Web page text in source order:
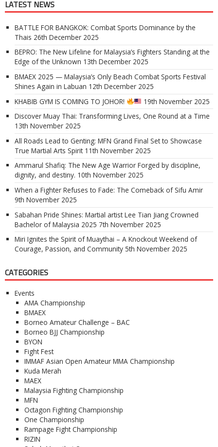
LATEST NEWS
BATTLE FOR BANGKOK: Combat Sports Dominance by the
Thais 26th December 2025
BEPRO: The New Lifeline for Malaysia’s Fighters Standing at the
Edge of the Unknown 13th December 2025
BMAEX 2025 — Malaysia’s Only Beach Combat Sports Festival
Shines Again in Labuan 12th December 2025
KHABIB GYM IS COMING TO JOHOR!
19th November 2025
Discover Muay Thai: Transforming Lives, One Round at a Time
13th November 2025
All Roads Lead to Genting: MFN Grand Final Set to Showcase
True Martial Arts Spirit 11th November 2025
Ammarul Shafiq: The New Age Warrior Forged by discipline,
dignity, and destiny. 10th November 2025
When a Fighter Refuses to Fade: The Comeback of Sifu Amir
9th November 2025
Sabahan Pride Shines: Martial artist Lee Tian Jiang Crowned
Bachelor of Malaysia 2025 7th November 2025
Miri Ignites the Spirit of Muaythai – A Knockout Weekend of
Courage, Passion, and Community 5th November 2025
CATEGORIES
Events
AMA Championship
BMAEX
Borneo Amateur Challenge – BAC
Borneo BJJ Championship
BYON
Fight Fest
IMMAF Asian Open Amateur MMA Championship
Kuda Merah
MAEX
Malaysia Fighting Championship
MFN
Octagon Fighting Championship
One Championship
Rampage Fight Championship
RIZIN